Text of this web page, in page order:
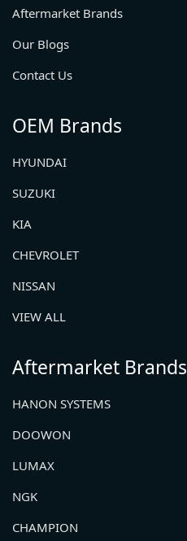
Aftermarket Brands
Our Blogs
Contact Us
OEM Brands
HYUNDAI
SUZUKI
KIA
CHEVROLET
NISSAN
VIEW ALL
Aftermarket Brands
HANON SYSTEMS
DOOWON
LUMAX
NGK
CHAMPION